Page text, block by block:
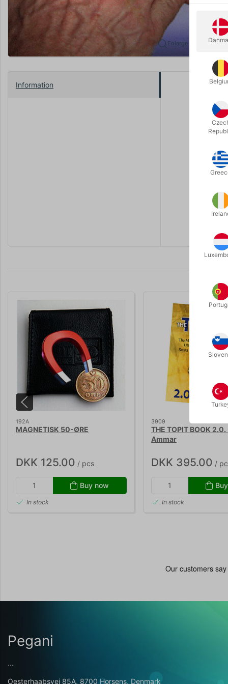
Enlarge
Information
When
appear
stupid:
First you
because
with the
Do you
192A
MAGNETISK 50-ØRE
DKK 125.00 / pcs
Buy now
In stock
3909
THE TOPIT BOOK
Ammar
DKK 395.00 /
In stock
Pegani
...
Oesterhaabsvej 85A, 8700 Horsens, Denmark